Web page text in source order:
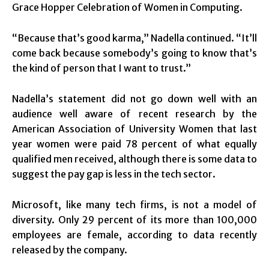
Grace Hopper Celebration of Women in Computing.
“Because that’s good karma,” Nadella continued. “It’ll
come back because somebody’s going to know that’s
the kind of person that I want to trust.”
Nadella’s statement did not go down well with an
audience well aware of recent research by the
American Association of University Women that last
year women were paid 78 percent of what equally
qualified men received, although there is some data to
suggest the pay gap is less in the tech sector.
Microsoft, like many tech firms, is not a model of
diversity. Only 29 percent of its more than 100,000
employees are female, according to data recently
released by the company.